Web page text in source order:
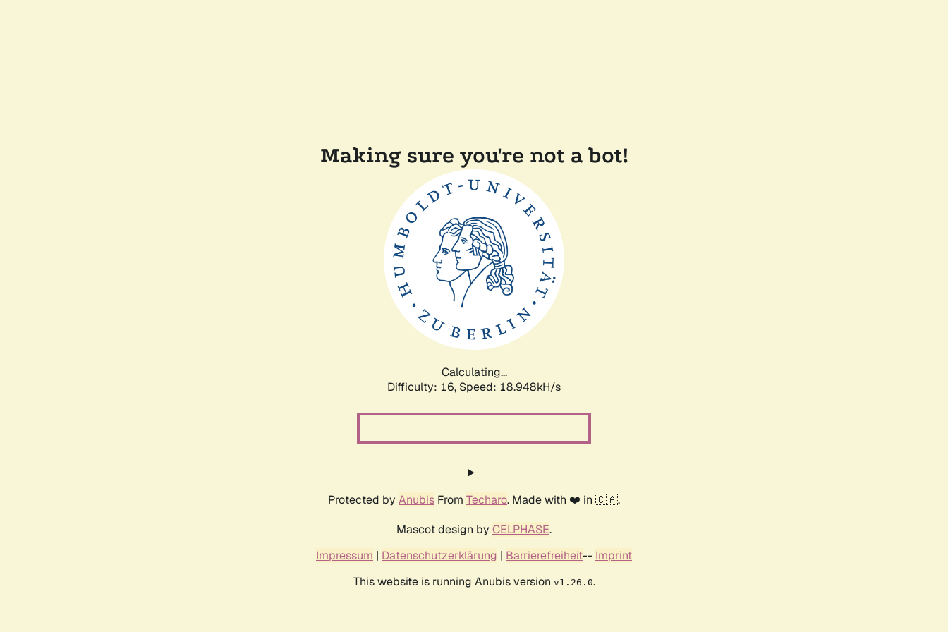
Making sure you're not a bot!
Calculating...
Difficulty: 16, Speed: 18.948kH/s
Protected by Anubis From Techaro. Made with ❤️ in 🇨🇦.
Mascot design by CELPHASE.
Impressum | Datenschutzerklärung | Barrierefreiheit-- Imprint
This website is running Anubis version v1.26.0.